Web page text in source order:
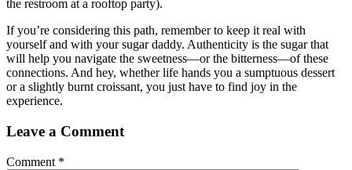
the restroom at a rooftop party).
If you’re considering this path, remember to keep it real with
yourself and with your sugar daddy. Authenticity is the sugar that
will help you navigate the sweetness—or the bitterness—of these
connections. And hey, whether life hands you a sumptuous dessert
or a slightly burnt croissant, you just have to find joy in the
experience.
Leave a Comment
Comment *